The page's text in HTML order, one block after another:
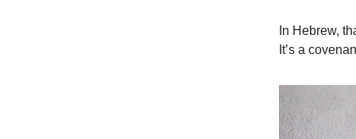
In Hebrew,
It’s a